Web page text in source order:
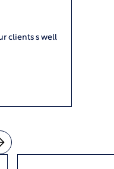
clients s well